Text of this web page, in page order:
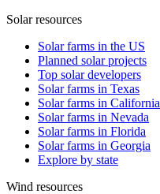
Solar resources
Solar farms in the US
Planned solar projects
Top solar developers
Solar farms in Texas
Solar farms in California
Solar farms in Nevada
Solar farms in Florida
Solar farms in Georgia
Explore by state
Wind resources